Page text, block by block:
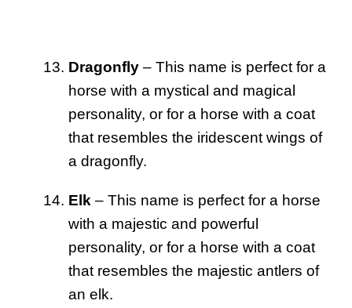
Dragonfly – This name is perfect for a
horse with a mystical and magical
personality, or for a horse with a coat
that resembles the iridescent wings of
a dragonfly.
Elk – This name is perfect for a horse
with a majestic and powerful
personality, or for a horse with a coat
that resembles the majestic antlers of
an elk.